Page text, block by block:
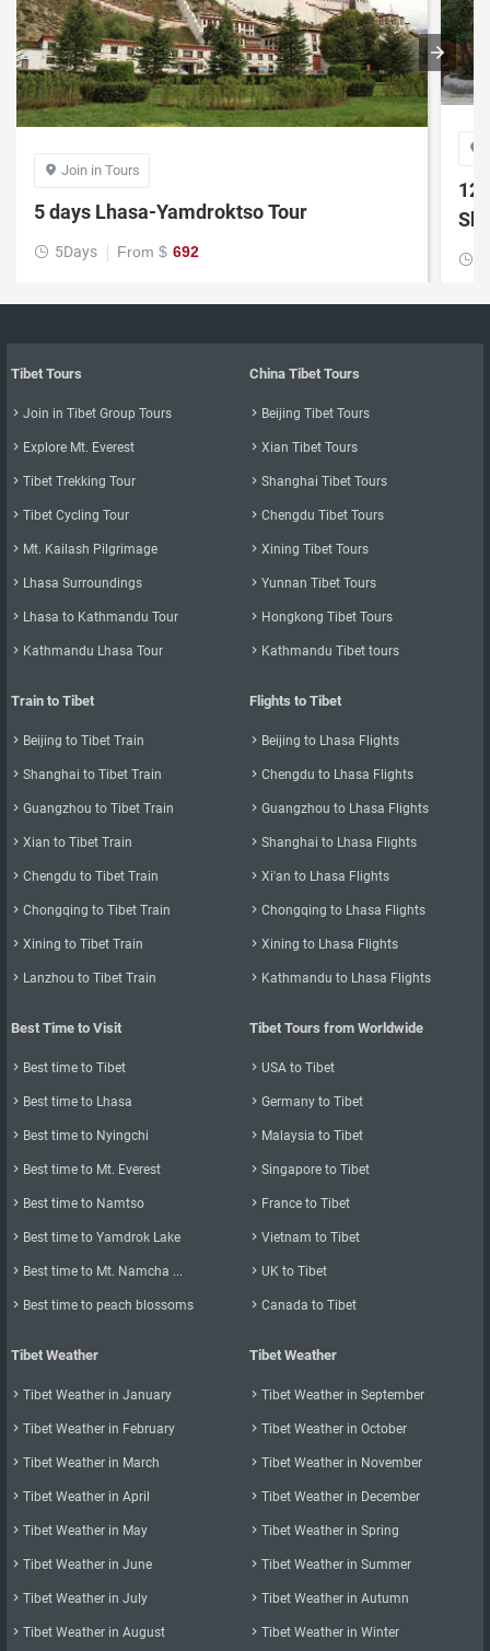
 Join in Tours
5 days Lhasa-Yamdroktso Tour
 5Days From $ 692

12

Tibet Tours
 Join in Tibet Group Tours
 Explore Mt. Everest
 Tibet Trekking Tour
 Tibet Cycling Tour
 Mt. Kailash Pilgrimage
 Lhasa Surroundings
 Lhasa to Kathmandu Tour
 Kathmandu Lhasa Tour
China Tibet Tours
 Beijing Tibet Tours
 Xian Tibet Tours
 Shanghai Tibet Tours
 Chengdu Tibet Tours
 Xining Tibet Tours
 Yunnan Tibet Tours
 Hongkong Tibet Tours
 Kathmandu Tibet tours
Train to Tibet
 Beijing to Tibet Train
 Shanghai to Tibet Train
 Guangzhou to Tibet Train
 Xian to Tibet Train
 Chengdu to Tibet Train
 Chongqing to Tibet Train
 Xining to Tibet Train
 Lanzhou to Tibet Train
Flights to Tibet
 Beijing to Lhasa Flights
 Chengdu to Lhasa Flights
 Guangzhou to Lhasa Flights
 Shanghai to Lhasa Flights
 Xi'an to Lhasa Flights
 Chongqing to Lhasa Flights
 Xining to Lhasa Flights
 Kathmandu to Lhasa Flights
Best Time to Visit
 Best time to Tibet
 Best time to Lhasa
 Best time to Nyingchi
 Best time to Mt. Everest
 Best time to Namtso
 Best time to Yamdrok Lake
 Best time to Mt. Namcha ...
 Best time to peach blossoms
Tibet Tours from Worldwide
 USA to Tibet
 Germany to Tibet
 Malaysia to Tibet
 Singapore to Tibet
 France to Tibet
 Vietnam to Tibet
 UK to Tibet
 Canada to Tibet
Tibet Weather
 Tibet Weather in January
 Tibet Weather in February
 Tibet Weather in March
 Tibet Weather in April
 Tibet Weather in May
 Tibet Weather in June
 Tibet Weather in July
 Tibet Weather in August
Tibet Weather
 Tibet Weather in September
 Tibet Weather in October
 Tibet Weather in November
 Tibet Weather in December
 Tibet Weather in Spring
 Tibet Weather in Summer
 Tibet Weather in Autumn
 Tibet Weather in Winter